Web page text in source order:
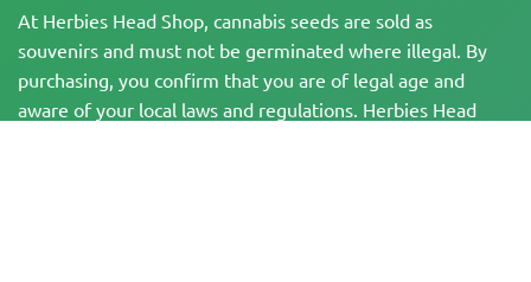
At Herbies Head Shop, cannabis seeds are sold as
souvenirs and must not be germinated where illegal. By
purchasing, you confirm that you are of legal age and
aware of your local laws and regulations. Herbies Head